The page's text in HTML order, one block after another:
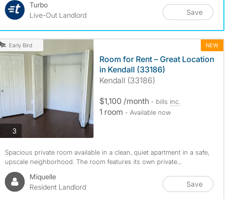
Turbo
Live-Out Landlord
Save
Early Bird NEW
3photos
Room for Rent – Great Location
in Kendall (33186)
Kendall (33186)
$1,100 /month - bills inc.
1 room - Available now
Spacious private room available in a clean, quiet apartment in a safe,
upscale neighborhood. The room features its own private...
Miquelle
Resident Landlord
Save